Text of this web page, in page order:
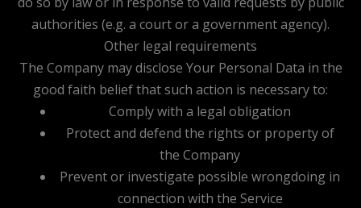
authorities (e.g. a court or a government agency).
Other legal requirements
The Company may disclose Your Personal Data in the
good faith belief that such action is necessary to:
Comply with a legal obligation
Protect and defend the rights or property of
the Company
Prevent or investigate possible wrongdoing in
connection with the Service